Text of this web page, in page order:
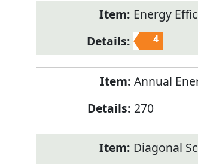
Energy
4
Annual
270
Diagonal